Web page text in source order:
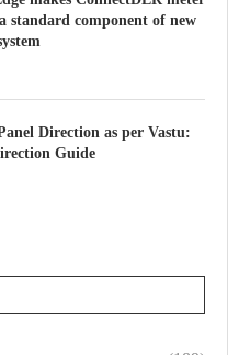
standard component of new
Direction as per Vastu:
Guide